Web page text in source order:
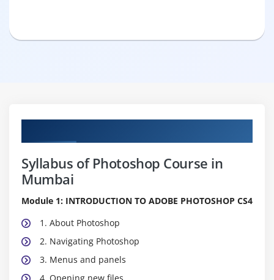
Syllabus of Photoshop Course in
Mumbai
Module 1: INTRODUCTION TO ADOBE PHOTOSHOP CS4
1. About Photoshop
2. Navigating Photoshop
3. Menus and panels
4. Opening new files